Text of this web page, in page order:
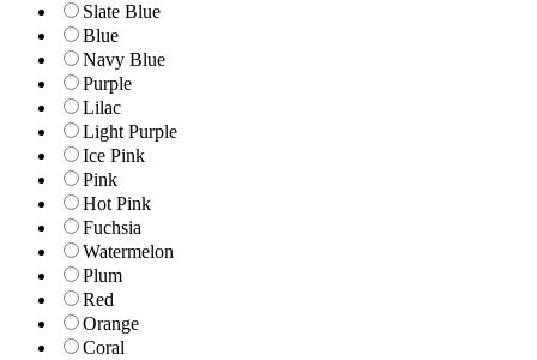
Slate Blue
Blue
Navy Blue
Purple
Lilac
Light Purple
Ice Pink
Pink
Hot Pink
Fuchsia
Watermelon
Plum
Red
Orange
Coral